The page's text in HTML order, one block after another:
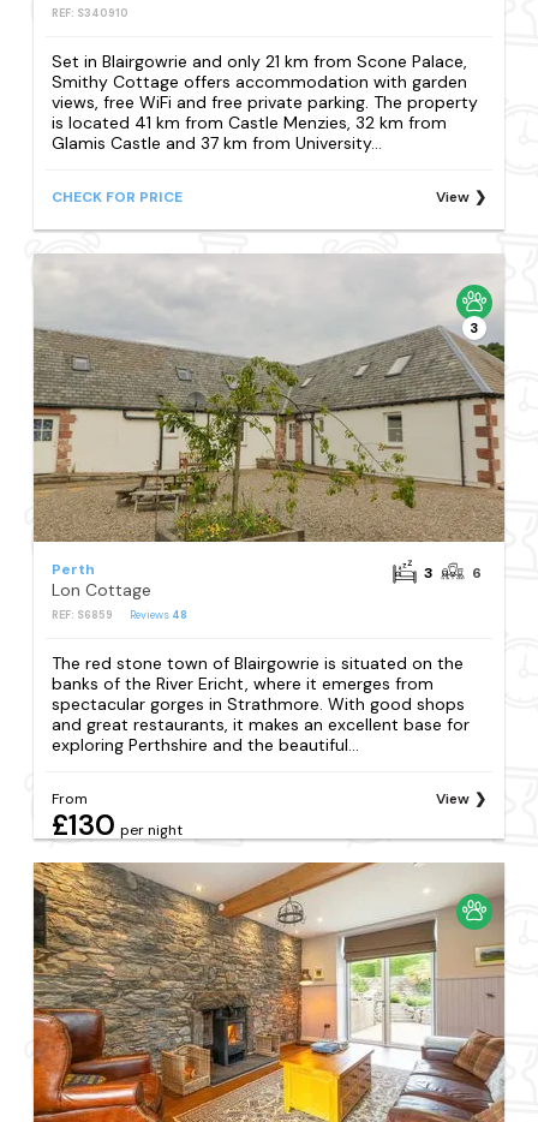
REF: S340910
Set in Blairgowrie and only 21 km from Scone Palace,
Smithy Cottage offers accommodation with garden
views, free WiFi and free private parking. The property
is located 41 km from Castle Menzies, 32 km from
Glamis Castle and 37 km from University...
CHECK FOR PRICE View
3
Perth
Lon Cottage
REF: S6859 Reviews 48
3 6
The red stone town of Blairgowrie is situated on the
banks of the River Ericht, where it emerges from
spectacular gorges in Strathmore. With good shops
and great restaurants, it makes an excellent base for
exploring Perthshire and the beautiful...
From
£130 per night
View